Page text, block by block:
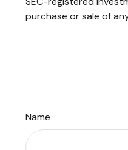
purchase or sale of
Name